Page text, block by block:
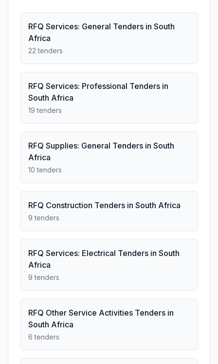
RFQ Services: General Tenders in South
Africa
22 tenders
RFQ Services: Professional Tenders in
South Africa
19 tenders
RFQ Supplies: General Tenders in South
Africa
10 tenders
RFQ Construction Tenders in South Africa
9 tenders
RFQ Services: Electrical Tenders in South
Africa
9 tenders
RFQ Other Service Activities Tenders in
South Africa
6 tenders